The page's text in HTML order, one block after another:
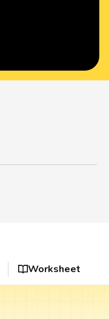
Worksheet